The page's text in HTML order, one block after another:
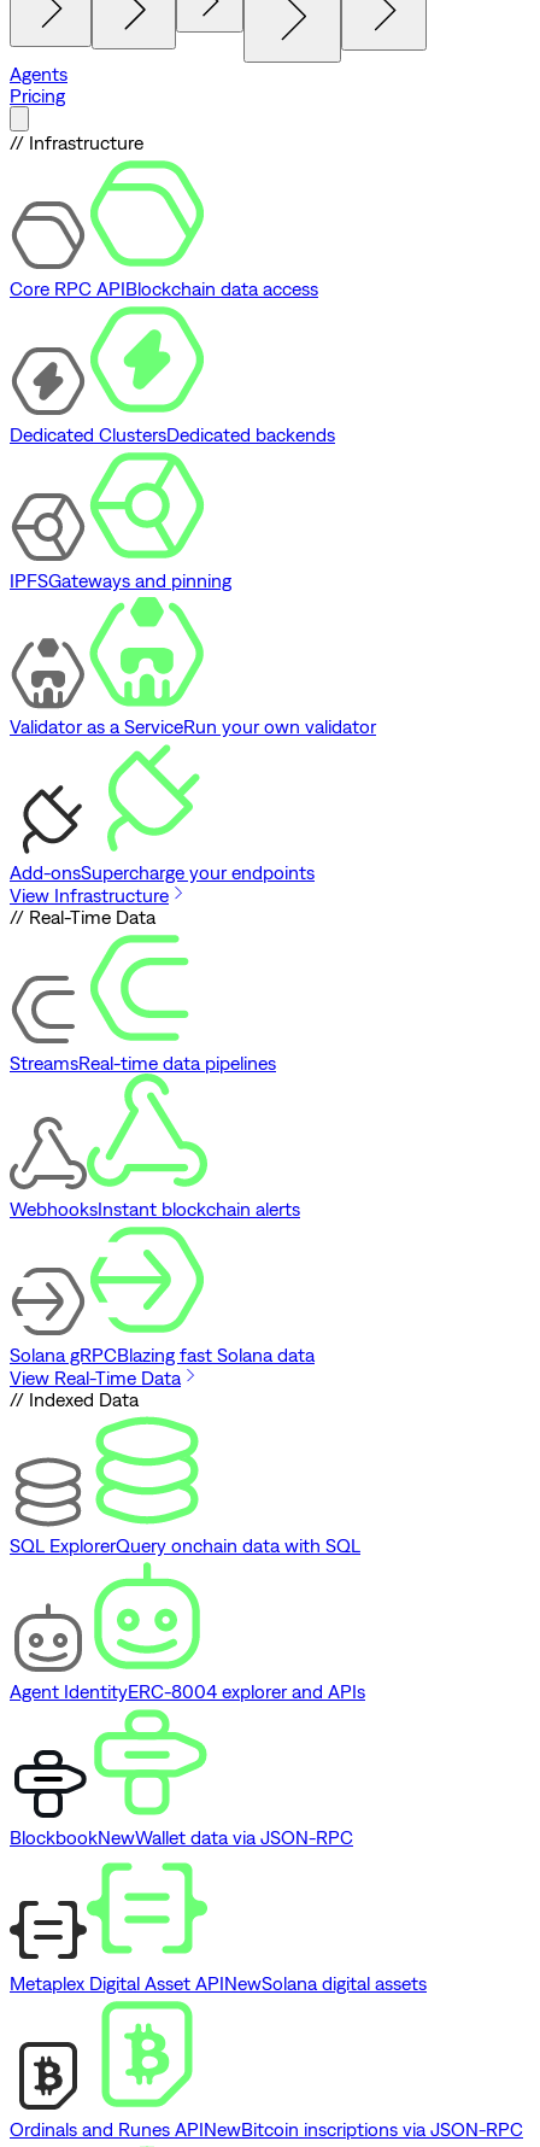
Agents
Pricing
// Infrastructure
Core RPC APIBlockchain data access
Dedicated ClustersDedicated backends
IPFSGateways and pinning
Validator as a ServiceRun your own validator
Add-onsSupercharge your endpoints
View Infrastructure
// Real-Time Data
StreamsReal-time data pipelines
WebhooksInstant blockchain alerts
Solana gRPCBlazing fast Solana data
View Real-Time Data
// Indexed Data
SQL ExplorerQuery onchain data with SQL
Agent IdentityERC-8004 explorer and APIs
BlockbookNewWallet data via JSON-RPC
Metaplex Digital Asset APINewSolana digital assets
Ordinals and Runes APINewBitcoin inscriptions via JSON-RPC